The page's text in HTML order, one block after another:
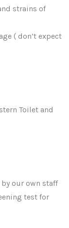
strains of
( don’t expect
Toilet and
our own staff
test for